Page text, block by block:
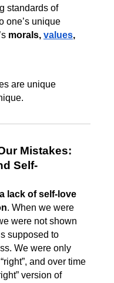
standards of
one’s unique
morals, values,
are unique
Mistakes:
Self-
a lack of self-love
. When we were
were not shown
supposed to
We were only
and over time
version of